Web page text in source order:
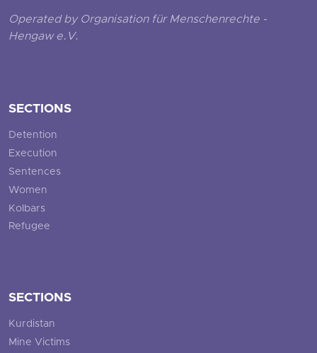
Operated by Organisation für Menschenrechte -
Hengaw e.V.
SECTIONS
Detention
Execution
Sentences
Women
Kolbars
Refugee
SECTIONS
Kurdistan
Mine Victims